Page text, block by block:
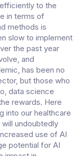
to the
in terms of
methods is
slow to implement
the past year
and
has been no
but those who
data science
rewards. Here
into our healthcare
undoubtedly
use of AI
potential for AI